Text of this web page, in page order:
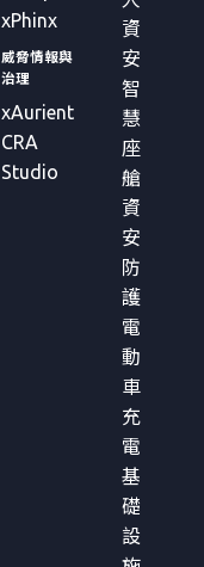
xPhinx
威脅情報與
治理
xAurient
CRA
Studio
資
安
智
慧
座
艙
資
安
防
護
電
動
車
充
電
基
礎
設